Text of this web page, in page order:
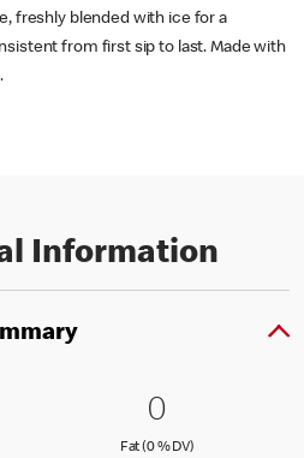
freshly blended with ice for a
from first sip to last. Made with
Information
0 Fat (0 %
00
Fat (0 % DV)Fat (0 % Daily